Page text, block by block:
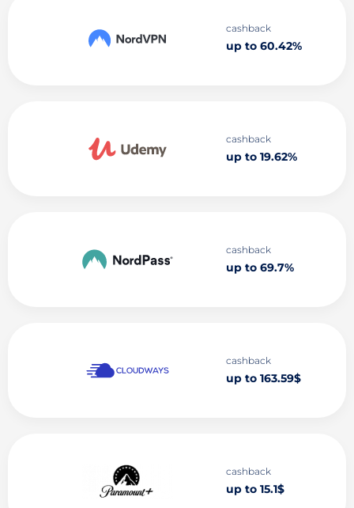
cashback
up to 60.42%
cashback
up to 19.62%
cashback
up to 69.7%
cashback
up to 163.59$
cashback
up to 15.1$